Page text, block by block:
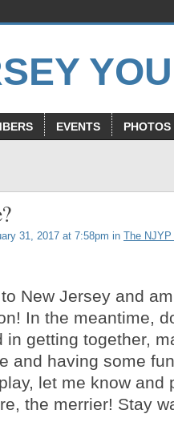
EVENTS PHOTOS
31, 2017 at 7:58pm in The NJYP
New Jersey and
In the meantime,
in getting together,
and having some
let me know and
the merrier! Stay